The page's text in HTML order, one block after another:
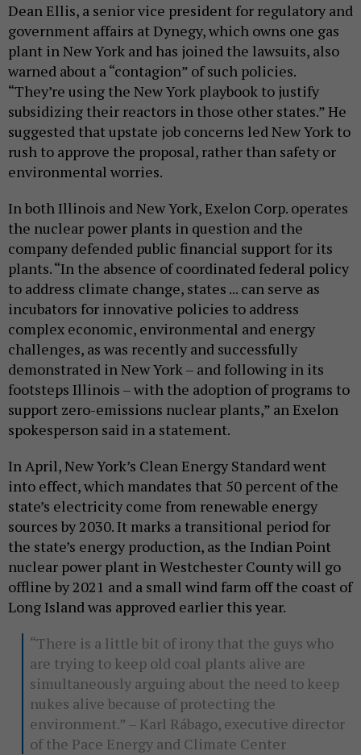
Dean Ellis, a senior vice president for regulatory and
government affairs at Dynegy, which owns one gas
plant in New York and has joined the lawsuits, also
warned about a “contagion” of such policies.
“They’re using the New York playbook to justify
subsidizing their reactors in those other states.” He
suggested that upstate job concerns led New York to
rush to approve the proposal, rather than safety or
environmental worries.
In both Illinois and New York, Exelon Corp. operates
the nuclear power plants in question and the
company defended public financial support for its
plants. “In the absence of coordinated federal policy
to address climate change, states ... can serve as
incubators for innovative policies to address
complex economic, environmental and energy
challenges, as was recently and successfully
demonstrated in New York – and following in its
footsteps Illinois – with the adoption of programs to
support zero-emissions nuclear plants,” an Exelon
spokesperson said in a statement.
In April, New York’s Clean Energy Standard went
into effect, which mandates that 50 percent of the
state’s electricity come from renewable energy
sources by 2030. It marks a transitional period for
the state’s energy production, as the Indian Point
nuclear power plant in Westchester County will go
offline by 2021 and a small wind farm off the coast of
Long Island was approved earlier this year.
“There is a little bit of irony that the guys who
are trying to keep old coal plants alive are
simultaneously arguing about the need to keep
nukes alive because of protecting the
environment.” – Karl Rábago, executive director
of the Pace Energy and Climate Center